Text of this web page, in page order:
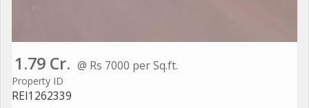
1.79 Cr. @ Rs 7000 per Sq.ft.
Property ID
REI1262339